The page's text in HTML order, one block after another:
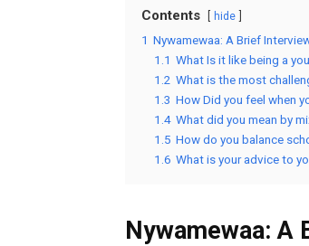
Contents hide
1 Nywamewaa: A Brief
1.1 What Is it like being a
1.2 What is the most
1.3 How Did you feel when
1.4 What did you mean by
1.5 How do you balance
1.6 What is your advice to
Nywamewaa: A